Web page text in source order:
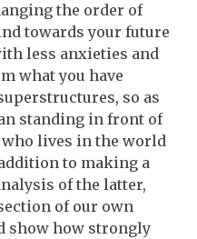
the order of
towards your future
less anxieties and
what you have
so as
standing in front of
lives in the world
to making a
of the latter,
of our own
show how strongly